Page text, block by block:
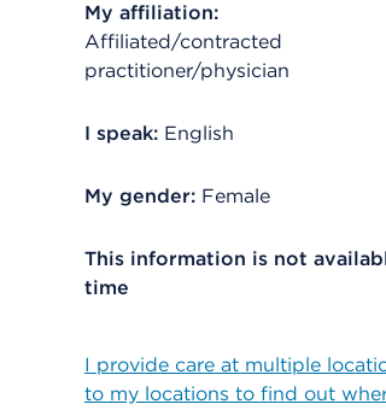
My affiliation:
Affiliated/contracted
practitioner/physician
I speak: English
My gender: Female
This information is not
time
I provide care at multiple
to my locations to find out